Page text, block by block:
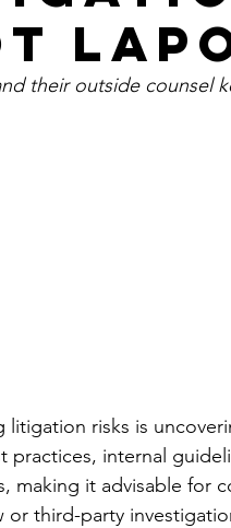
their outside counsel
litigation risks is
practices, internal
making it advisable for
or third-party